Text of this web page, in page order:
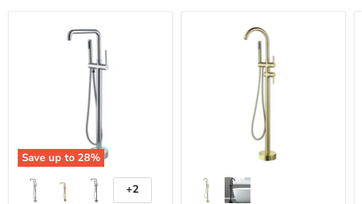
Save up to 28%
+2